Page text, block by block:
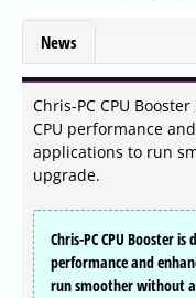
News
Chris-PC CPU
CPU performance
applications to run
upgrade.
Chris-PC CPU Booster
performance and
run smoother without